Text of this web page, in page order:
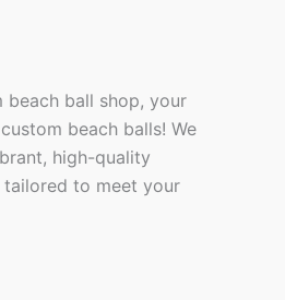
beach ball shop, your
beach balls! We
high-quality
to meet your